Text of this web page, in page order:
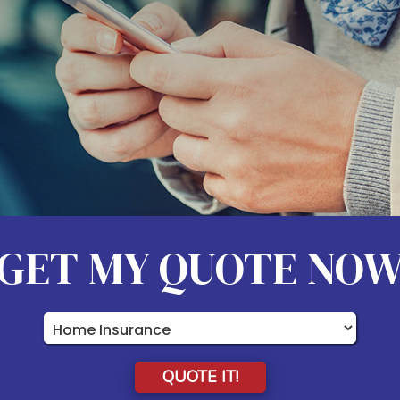
MY QUOTE
Insurance
Type
QUOTE IT!